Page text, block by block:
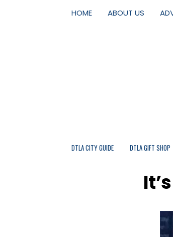
HOME ABOUT US
DTLA CITY GUIDE DTLA GIFT SHOP